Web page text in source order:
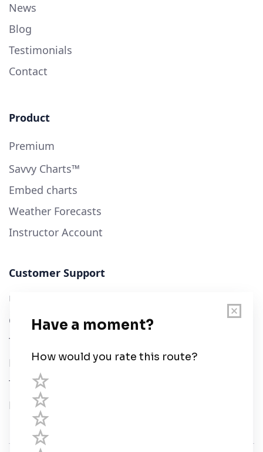
News
Blog
Testimonials
Contact
Product
Premium
Savvy Charts™
Embed charts
Weather Forecasts
Instructor Account
Customer Support
User Guide
Chart Legend
Terms of Service
Privacy Policy
Third Parties
Help